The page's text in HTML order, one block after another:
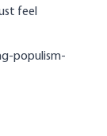
feel
populism-